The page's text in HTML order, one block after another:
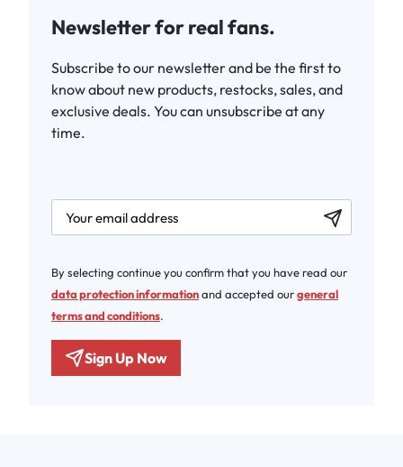
Newsletter for real fans.
Subscribe to our newsletter and be the first to
know about new products, restocks, sales, and
exclusive deals. You can unsubscribe at any
time.
newsletter.labelEmail
By selecting continue you confirm that you have read our
data protection informationand accepted ourgeneral
terms and conditions.
Sign Up Now